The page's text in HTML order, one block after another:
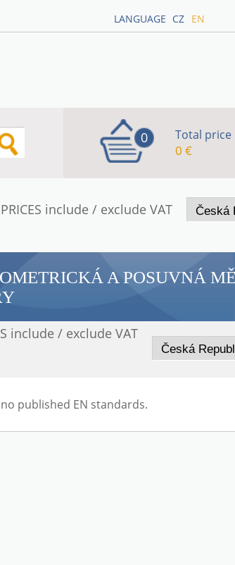
LANGUAGE CZ EN
0 Total price
0 €
PRICES include / exclude VAT
A POSUVNÁ
include / exclude VAT
published EN standards.